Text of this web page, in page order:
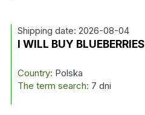
Shipping date: 2026-08-04
I WILL BUY BLUEBERRIES
Country: Polska
The term search: 7 dni